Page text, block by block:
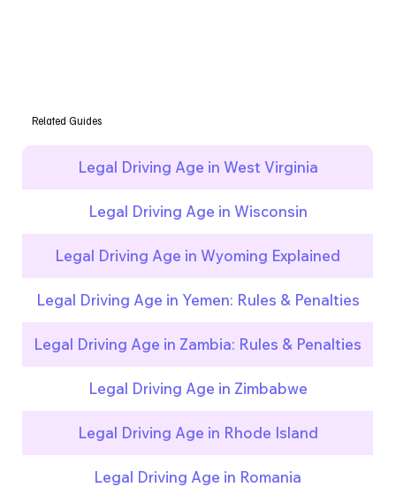
Legal Driving Age in West Virginia
Legal Driving Age in Wisconsin
Legal Driving Age in Wyoming Explained
Legal Driving Age in Yemen: Rules & Penalties
Legal Driving Age in Zambia: Rules & Penalties
Legal Driving Age in Zimbabwe
Legal Driving Age in Rhode Island
Legal Driving Age in Romania
Related Guides